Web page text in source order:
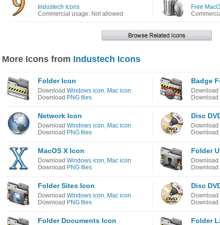
Industech Icons
Commercial usage: Not allowed
Free
More Icons from Industech Icons
Folder Icon
Download Windows icon, Mac icon
Download PNG files
Badge
Download
Download
Network Icon
Download Windows icon, Mac icon
Download PNG files
Disc
Download
Download
MacOS X Icon
Download Windows icon, Mac icon
Download PNG files
Folder
Download
Download
Folder Sites Icon
Download Windows icon, Mac icon
Download PNG files
Disc
Download
Download
Folder Documents Icon Folder